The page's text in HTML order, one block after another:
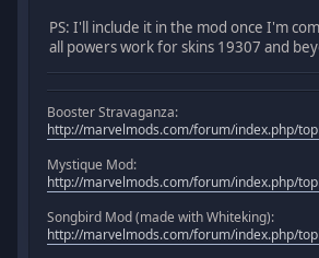
PS: I'll include it in the mod once I'm
all powers work for skins 19307 and
Booster Stravaganza:
http://marvelmods.com/forum/index.php/
Mystique Mod:
http://marvelmods.com/forum/index.php/
Songbird Mod (made with Whiteking):
http://marvelmods.com/forum/index.php/